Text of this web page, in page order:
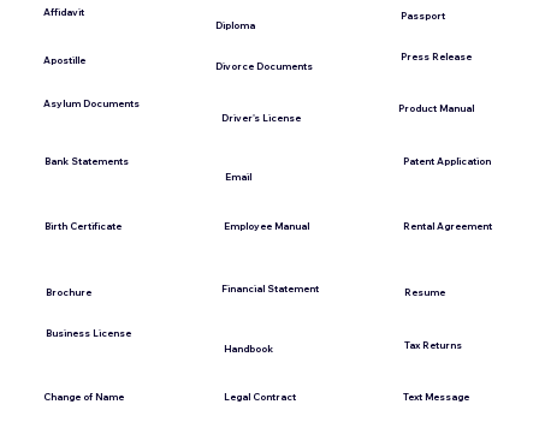
Affidavit
Apostille
Asylum Documents
Bank Statements
Birth Certificate
Brochure
Business License
Change of Name
Diploma
Divorce Documents
Driver's License
Email
Employee Manual
Financial Statement
Handbook
Legal Contract
Passport
Press Release
Product Manual
Patent Application
Rental Agreement
Resume
Tax Returns
Text Message